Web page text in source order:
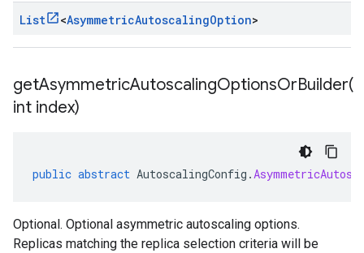
List <AsymmetricAutoscalingOption>
getAsymmetricAutoscalingOptionsOrBuilder(
int index)
public abstract AutoscalingConfig .
Optional. Optional asymmetric autoscaling options.
Replicas matching the replica selection criteria will be